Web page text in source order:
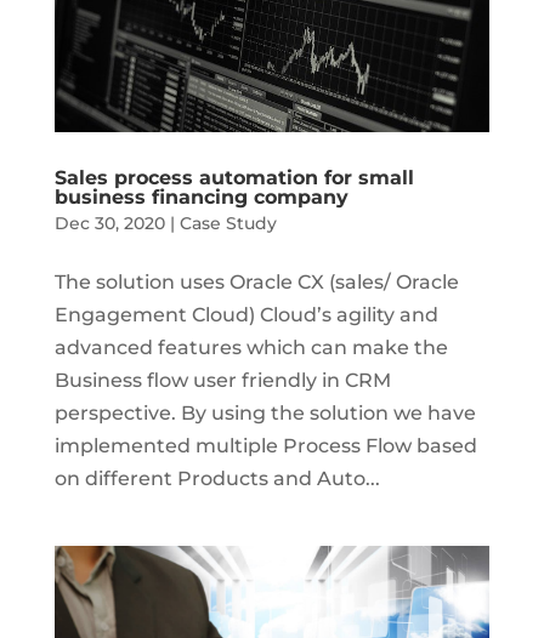
Sales process automation for small
business financing company
Dec 30, 2020| Case Study
The solution uses Oracle CX (sales/ Oracle
Engagement Cloud) Cloud’s agility and
advanced features which can make the
Business flow user friendly in CRM
perspective. By using the solution we have
implemented multiple Process Flow based
on different Products and Auto...